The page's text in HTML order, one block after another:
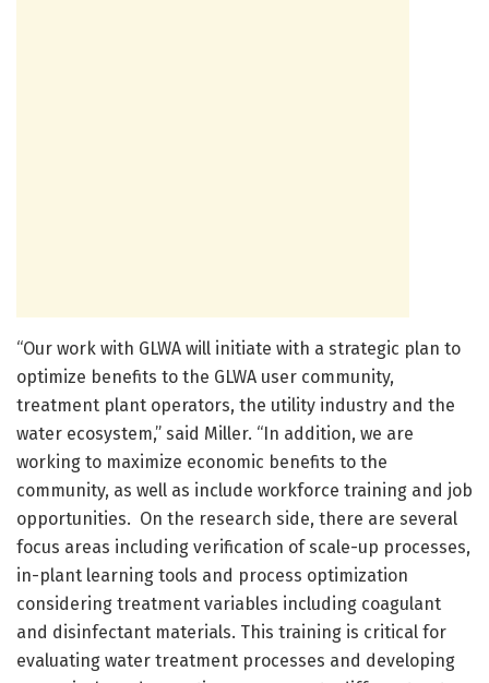
“Our work with GLWA will initiate with a strategic plan to
optimize benefits to the GLWA user community,
treatment plant operators, the utility industry and the
water ecosystem,” said Miller. “In addition, we are
working to maximize economic benefits to the
community, as well as include workforce training and job
opportunities. On the research side, there are several
focus areas including verification of scale-up processes,
in-plant learning tools and process optimization
considering treatment variables including coagulant
and disinfectant materials. This training is critical for
evaluating water treatment processes and developing